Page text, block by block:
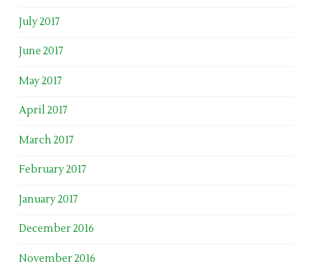
July 2017
June 2017
May 2017
April 2017
March 2017
February 2017
January 2017
December 2016
November 2016